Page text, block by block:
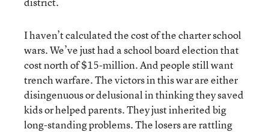
I haven’t calculated the cost of the charter school
wars. We’ve just had a school board election that
cost north of $15-million. And people still want
trench warfare. The victors in this war are either
disingenuous or delusional in thinking they saved
kids or helped parents. They just inherited big
long-standing problems. The losers are rattling